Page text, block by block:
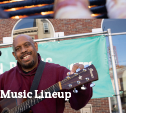
Music Lineup